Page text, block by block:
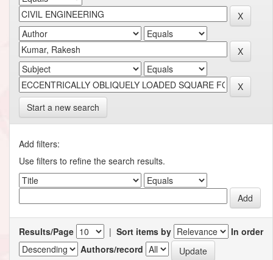
Start a new search
Add filters:
Use filters to refine the search results.
Results/Page | Sort items by
In order
Authors/record